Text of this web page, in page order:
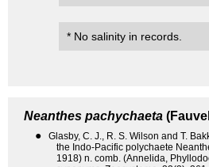
* No salinity in records.
Neanthes pachychaeta
●
Glasby, C. J., R. S. Wilson and T.
the Indo-Pacific polychaete
1918) n. comb. (Annelida,